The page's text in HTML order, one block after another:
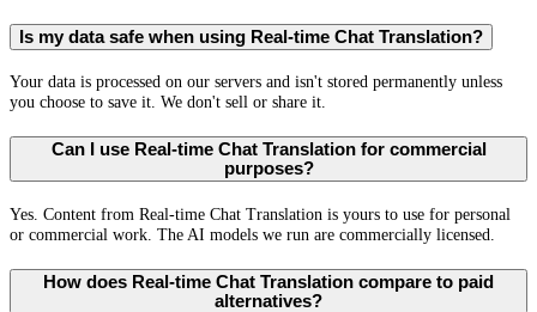
Is my data safe when using Real-time Chat Translation?
Your data is processed on our servers and isn't stored permanently unless
you choose to save it. We don't sell or share it.
Can I use Real-time Chat Translation for commercial
purposes?
Yes. Content from Real-time Chat Translation is yours to use for personal
or commercial work. The AI models we run are commercially licensed.
How does Real-time Chat Translation compare to paid
alternatives?